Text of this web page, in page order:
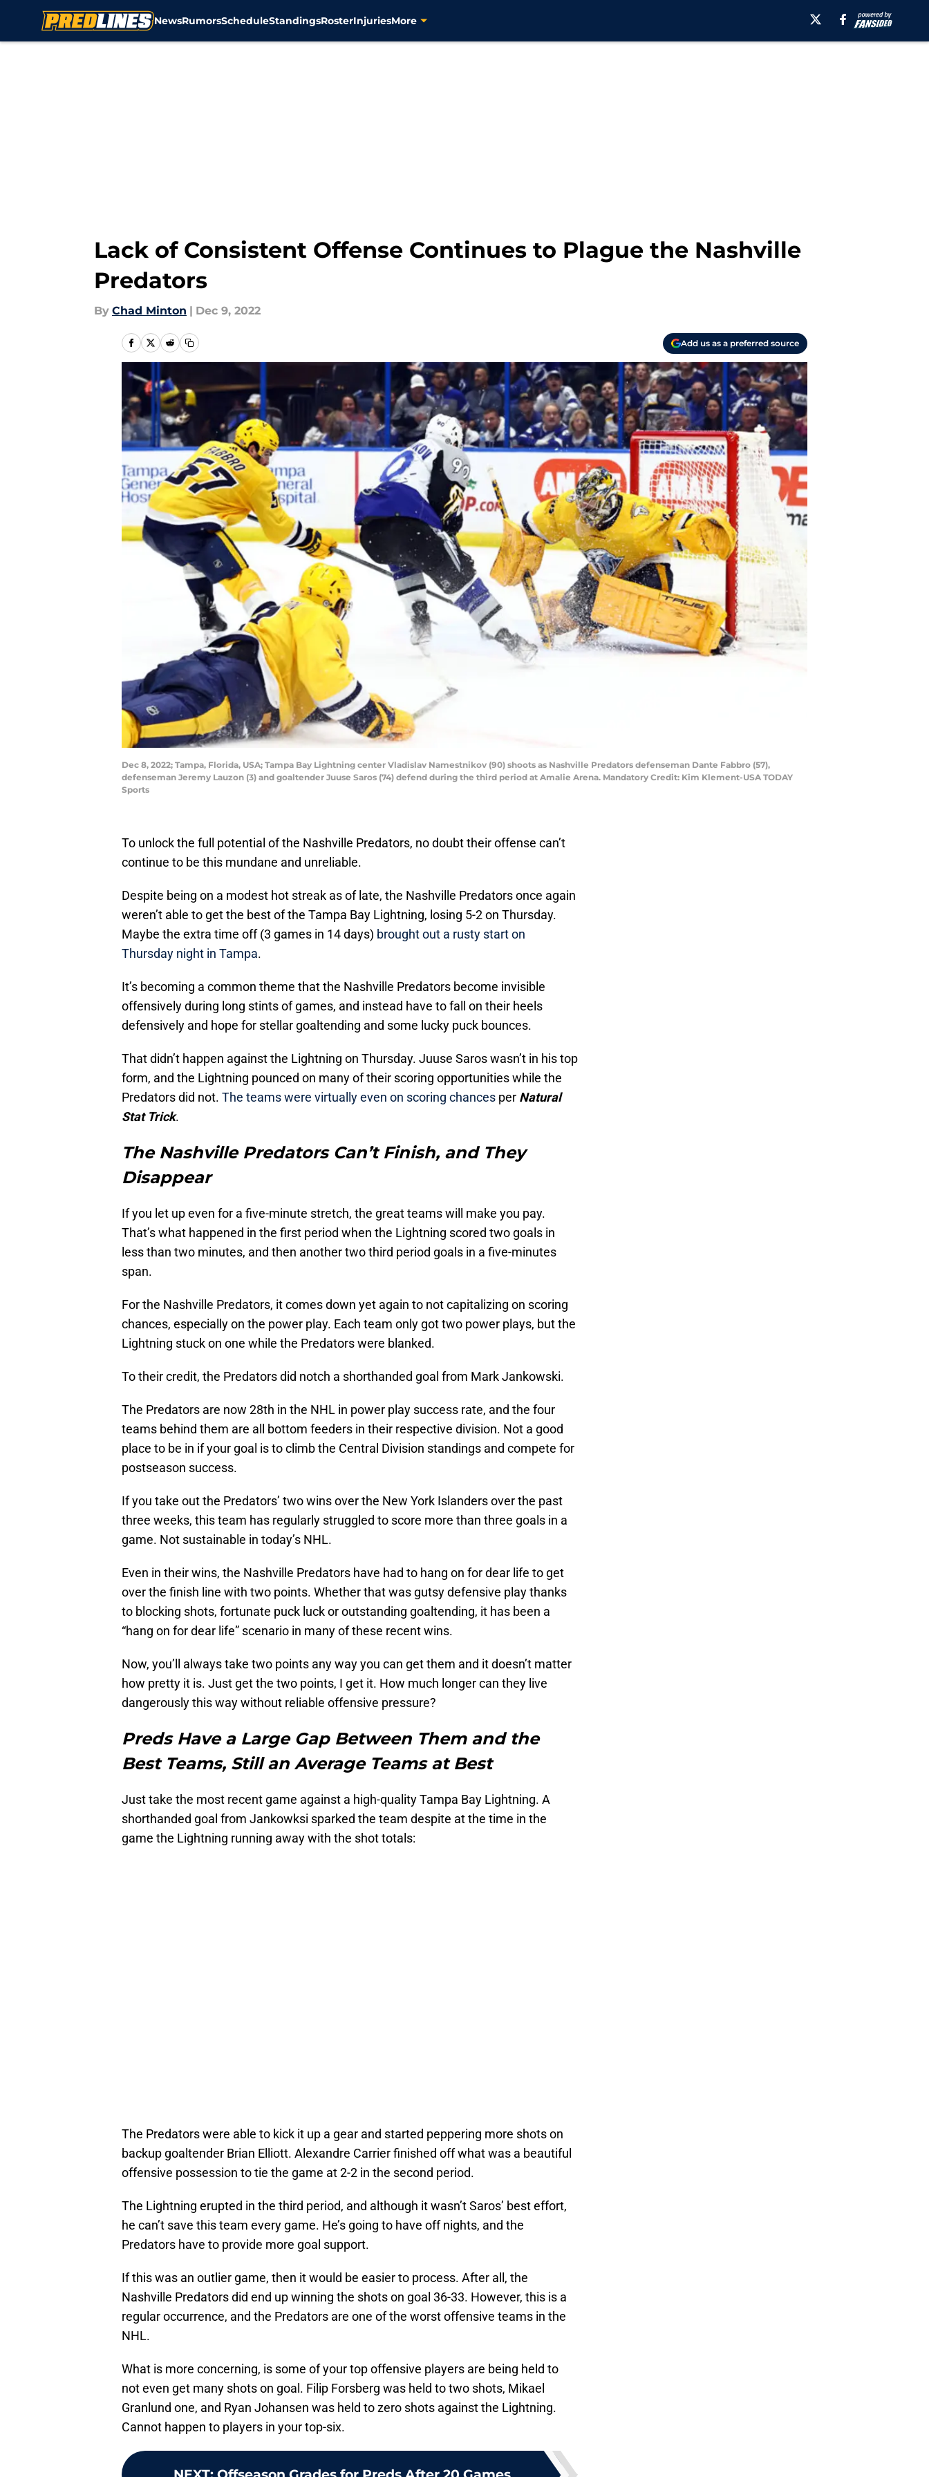
NewsRumorsScheduleStandingsRosterInjuriesMore
Lack of Consistent Offense Continues to Plague the Nashville
Predators
By Chad Minton | Dec 9, 2022
Add us as a preferred source
Dec 8, 2022; Tampa, Florida, USA; Tampa Bay Lightning center Vladislav Namestnikov (90) shoots as Nashville Predators defenseman Dante Fabbro (57),
defenseman Jeremy Lauzon (3) and goaltender Juuse Saros (74) defend during the third period at Amalie Arena. Mandatory Credit: Kim Klement-USA TODAY
Sports
To unlock the full potential of the Nashville Predators, no doubt their offense can’t
continue to be this mundane and unreliable.
Despite being on a modest hot streak as of late, the Nashville Predators once again
weren’t able to get the best of the Tampa Bay Lightning, losing 5-2 on Thursday.
Maybe the extra time off (3 games in 14 days) brought out a rusty start on
Thursday night in Tampa.
It’s becoming a common theme that the Nashville Predators become invisible
offensively during long stints of games, and instead have to fall on their heels
defensively and hope for stellar goaltending and some lucky puck bounces.
That didn’t happen against the Lightning on Thursday. Juuse Saros wasn’t in his top
form, and the Lightning pounced on many of their scoring opportunities while the
Predators did not. The teams were virtually even on scoring chances per Natural
Stat Trick.
The Nashville Predators Can’t Finish, and They
Disappear
If you let up even for a five-minute stretch, the great teams will make you pay.
That’s what happened in the first period when the Lightning scored two goals in
less than two minutes, and then another two third period goals in a five-minutes
span.
For the Nashville Predators, it comes down yet again to not capitalizing on scoring
chances, especially on the power play. Each team only got two power plays, but the
Lightning stuck on one while the Predators were blanked.
To their credit, the Predators did notch a shorthanded goal from Mark Jankowski.
The Predators are now 28th in the NHL in power play success rate, and the four
teams behind them are all bottom feeders in their respective division. Not a good
place to be in if your goal is to climb the Central Division standings and compete for
postseason success.
If you take out the Predators’ two wins over the New York Islanders over the past
three weeks, this team has regularly struggled to score more than three goals in a
game. Not sustainable in today’s NHL.
Even in their wins, the Nashville Predators have had to hang on for dear life to get
over the finish line with two points. Whether that was gutsy defensive play thanks
to blocking shots, fortunate puck luck or outstanding goaltending, it has been a
“hang on for dear life” scenario in many of these recent wins.
Now, you’ll always take two points any way you can get them and it doesn’t matter
how pretty it is. Just get the two points, I get it. How much longer can they live
dangerously this way without reliable offensive pressure?
Preds Have a Large Gap Between Them and the
Best Teams, Still an Average Teams at Best
Just take the most recent game against a high-quality Tampa Bay Lightning. A
shorthanded goal from Jankowksi sparked the team despite at the time in the
game the Lightning running away with the shot totals:
The Predators were able to kick it up a gear and started peppering more shots on
backup goaltender Brian Elliott. Alexandre Carrier finished off what was a beautiful
offensive possession to tie the game at 2-2 in the second period.
The Lightning erupted in the third period, and although it wasn’t Saros’ best effort,
he can’t save this team every game. He’s going to have off nights, and the
Predators have to provide more goal support.
If this was an outlier game, then it would be easier to process. After all, the
Nashville Predators did end up winning the shots on goal 36-33. However, this is a
regular occurrence, and the Predators are one of the worst offensive teams in the
NHL.
What is more concerning, is some of your top offensive players are being held to
not even get many shots on goal. Filip Forsberg was held to two shots, Mikael
Granlund one, and Ryan Johansen was held to zero shots against the Lightning.
Cannot happen to players in your top-six.